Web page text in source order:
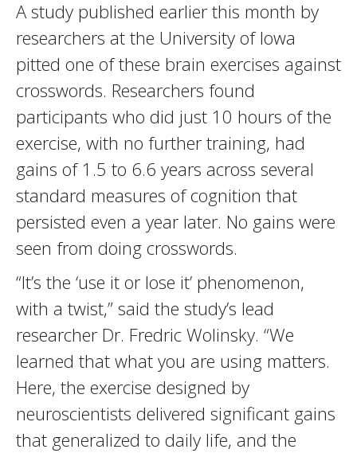
A study published earlier this month by
researchers at the University of Iowa
pitted one of these brain exercises against
crosswords. Researchers found
participants who did just 10 hours of the
exercise, with no further training, had
gains of 1.5 to 6.6 years across several
standard measures of cognition that
persisted even a year later. No gains were
seen from doing crosswords.
“It’s the ‘use it or lose it’ phenomenon,
with a twist,” said the study’s lead
researcher Dr. Fredric Wolinsky. “We
learned that what you are using matters.
Here, the exercise designed by
neuroscientists delivered significant gains
that generalized to daily life, and the